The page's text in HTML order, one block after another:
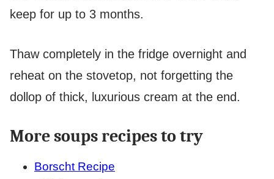
keep for up to 3 months.
Thaw completely in the fridge overnight and
reheat on the stovetop, not forgetting the
dollop of thick, luxurious cream at the end.
More soups recipes to try
Borscht Recipe